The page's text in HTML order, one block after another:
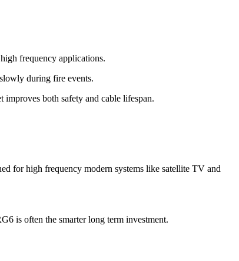
frequency applications.
during fire events.
improves both safety and cable lifespan.
for high frequency modern systems like satellite TV and
is often the smarter long term investment.